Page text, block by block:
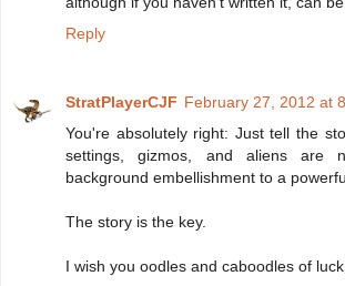
Reply
StratPlayerCJF February 27, 2012 at
You're absolutely right: Just tell the
settings, gizmos, and aliens are
background embellishment to a
The story is the key.
I wish you oodles and caboodles of